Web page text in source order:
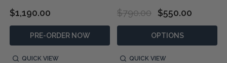
$1,190.00
PRE-ORDER NOW
QUICK VIEW
$790.00 $550.00
OPTIONS
QUICK VIEW